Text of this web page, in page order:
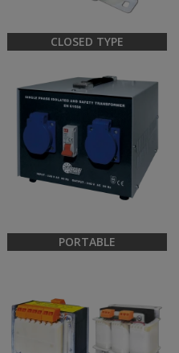
CLOSED TYPE
PORTABLE